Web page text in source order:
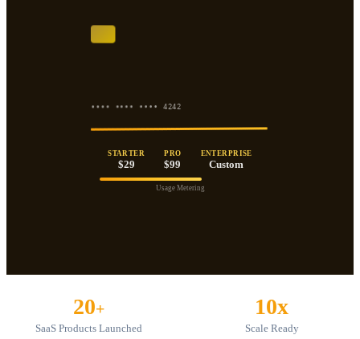
•••• •••• •••• 4242
STARTER
$29
PRO
$99
ENTERPRISE
Custom
Usage Metering
20+
SaaS Products Launched
10x
Scale Ready